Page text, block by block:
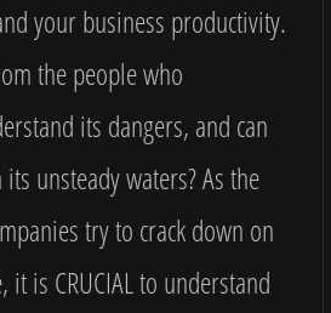
your business productivity.
the people who
its dangers, and can
unsteady waters? As the
try to crack down on
it is CRUCIAL to understand